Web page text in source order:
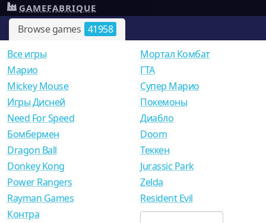
Browse games 41958
GAMEFABRIQUE
Все игры
Mарио
Mickey Mouse
Игры Дисней
Need For Speed
Мортал Комбат
ГТА
Супер Марио
Покемоны
Диабло
Бомбермен
Dragon Ball
Donkey Kong
Power Rangers
Rayman Games
Doom
Теккен
Jurassic Park
Zelda
Resident Evil
Контра